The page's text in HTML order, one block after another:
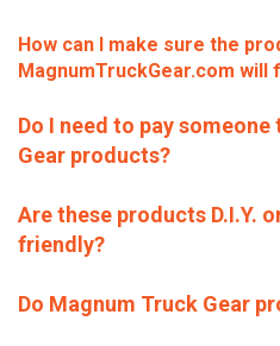
How can I make sure the
MagnumTruckGear.com will
Do I need to pay
Gear products?
Are these products D.I.Y.
friendly?
Do Magnum Truck Gear